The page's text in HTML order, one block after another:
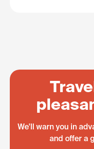
We'll warn you in
and offer a